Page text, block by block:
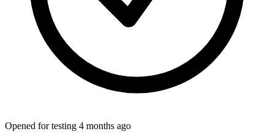
Opened for testing 4 months ago